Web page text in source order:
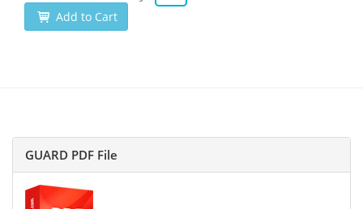
Add to Cart
GUARD PDF File